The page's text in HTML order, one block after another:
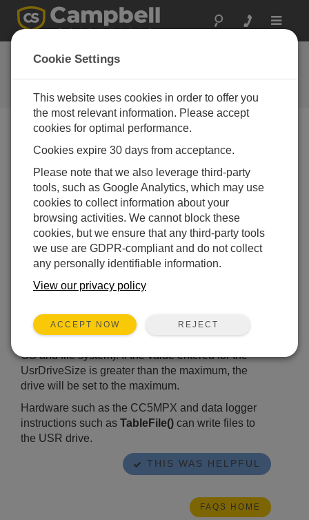
Toggle
FAQs
Frequently asked questions about
our products and solutions
What is a USR drive?
The USR drive is a user-created drive in the
CR1000, CR3000, and CR800 dataloggers. It can
be set up by assigning a value to the data logger
UsrDriveSize setting in theStatustable (by
entering a value into theStatustable directly, by
using DevConfig, or by setting it with the
SetStatus()instruction). This drive must be set to at
least 8192 bytes, in 512 byte increments. (If the
value entered is not a multiple of 512 bytes, the
calculated based on the data logger total memory
OS and file system). If the value entered for the
UsrDriveSize is greater than the maximum, the
drive will be set to the maximum.
Hardware such as the CC5MPX and data logger
instructions such as TableFile() can write files to
the USR drive.
THIS WAS HELPFUL
FAQS HOME
Cookie Settings
This website uses cookies in order to offer you
the most relevant information. Please accept
cookies for optimal performance.
Cookies expire 30 days from acceptance.
Please note that we also leverage third-party
tools, such as Google Analytics, which may use
cookies to collect information about your
browsing activities. We cannot block these
cookies, but we ensure that any third-party tools
we use are GDPR-compliant and do not collect
any personally identifiable information.
View our privacy policy
ACCEPT NOW REJECT